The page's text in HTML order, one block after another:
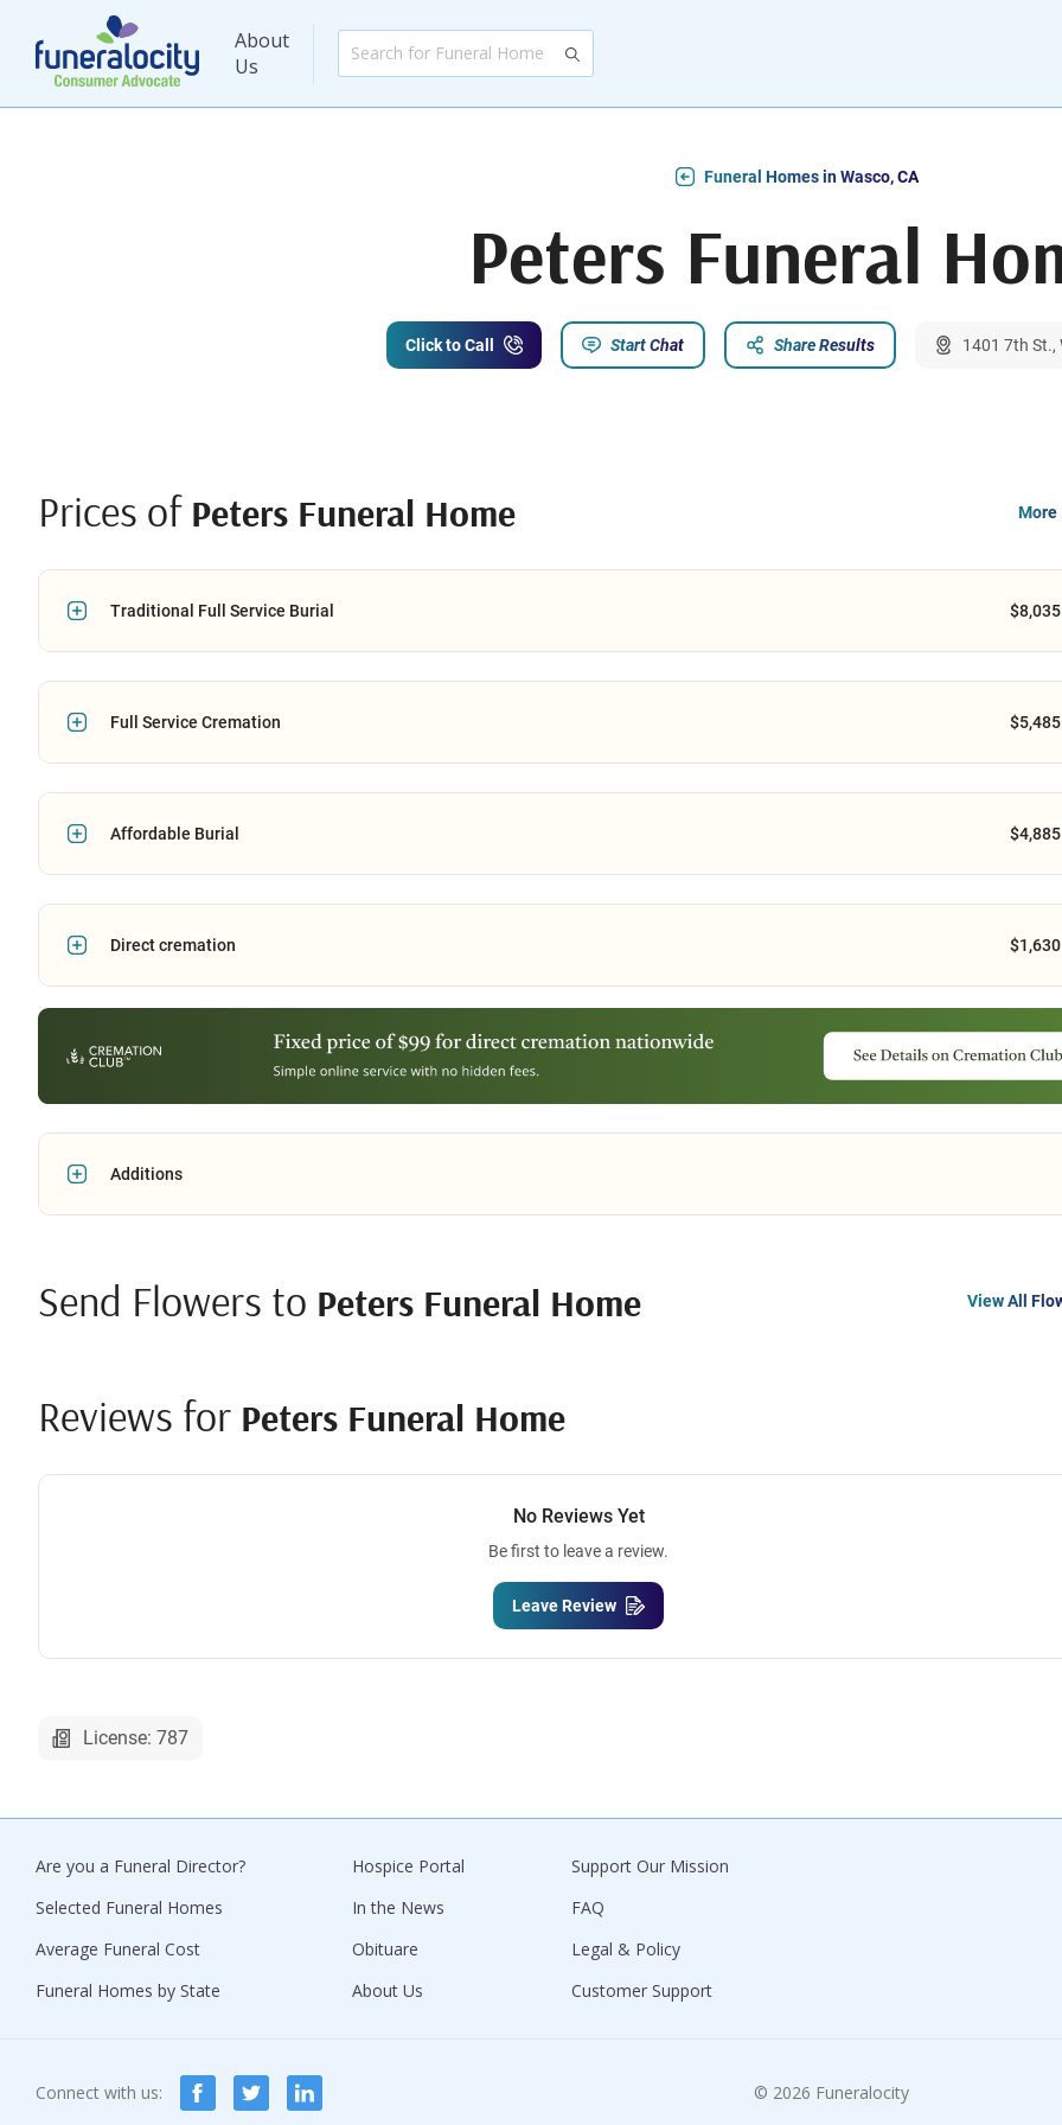
About
Us
Funeral Homes in Wasco, CA
Peters Funeral
Click to Call Start Chat Share Results 1401 7th St.,
Prices of Peters Funeral Home More
Traditional Full Service Burial $8,035
Full Service Cremation $5,485
Affordable Burial $4,885
Direct cremation $1,630
Additions
Send Flowers to Peters Funeral Home View All
Reviews for Peters Funeral Home
No Reviews Yet
Be first to leave a review.
Leave Review
License: 787
Are you a Funeral Director?
Selected Funeral Homes
Average Funeral Cost
Funeral Homes by State
Hospice Portal
In the News
Obituare
About Us
Support Our Mission
FAQ
Legal & Policy
Customer Support
Connect with us: © 2026 Funeralocity